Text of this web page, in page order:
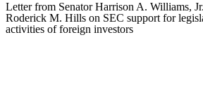
Letter from Senator Harrison A. Williams,
Roderick M. Hills on SEC support for
activities of foreign investors